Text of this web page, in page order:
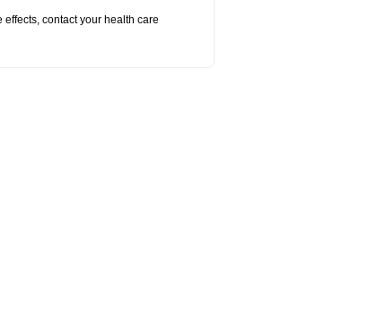
contact your health care